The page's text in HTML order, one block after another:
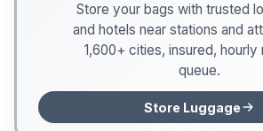
Store your bags with trusted
and hotels near stations and
1,600+ cities, insured, hourly
queue.
Store Luggage